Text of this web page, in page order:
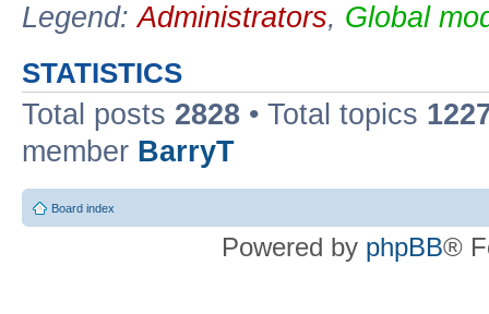
Legend:Administrators, Global
STATISTICS
Total posts 2828 • Total topics
member BarryT
Board index
Powered by phpBB®